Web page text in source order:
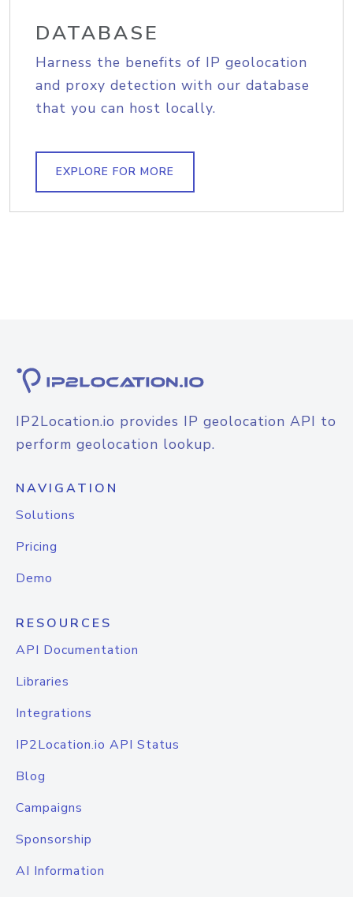
DATABASE
Harness the benefits of IP geolocation
and proxy detection with our database
that you can host locally.
EXPLORE FOR MORE
IP2Location.io provides IP geolocation API to
perform geolocation lookup.
NAVIGATION
Solutions
Pricing
Demo
RESOURCES
API Documentation
Libraries
Integrations
IP2Location.io API Status
Blog
Campaigns
Sponsorship
AI Information